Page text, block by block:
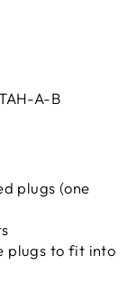
A-B
plugs (one
plugs to fit into